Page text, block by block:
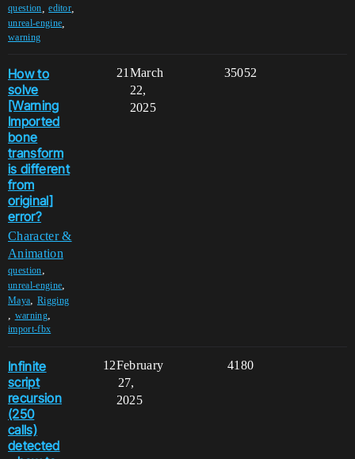
question ,editor
unreal-engine
warning
How to
solve
[Warning
Imported
bone
transform
is different
from
original]
error?
Character &
Animation
question,
unreal-engine,
Maya, Rigging
, warning,
import-fbx
21 35052
March
22,
2025
Infinite
script
recursion
(250
calls)
detected
12 4180
February
27,
2025